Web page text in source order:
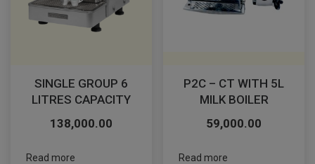
SINGLE GROUP 6
LITRES CAPACITY
138,000.00
Read more
P2C – CT WITH 5L
MILK BOILER
59,000.00
Read more